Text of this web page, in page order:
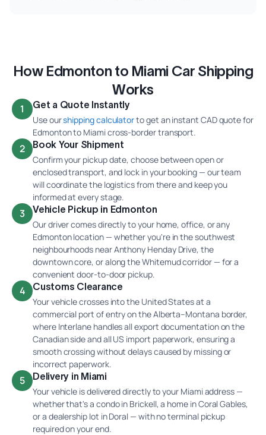
How Edmonton to Miami Car Shipping
Works
1 Get a Quote Instantly
Use ourshipping calculatorto get an instant CAD quote for
Edmonton to Miami cross-border transport.
2 Book Your Shipment
Confirm your pickup date, choose between open or
enclosed transport, and lock in your booking — our team
will coordinate the logistics from there and keep you
informed at every stage.
3 Vehicle Pickup in Edmonton
Our driver comes directly to your home, office, or any
Edmonton location — whether you're in the southwest
neighbourhoods near Anthony Henday Drive, the
downtown core, or along the Whitemud corridor — for a
convenient door-to-door pickup.
4 Customs Clearance
Your vehicle crosses into the United States at a
commercial port of entry on the Alberta–Montana border,
where Interlane handles all export documentation on the
Canadian side and all US import paperwork, ensuring a
smooth crossing without delays caused by missing or
incorrect paperwork.
5 Delivery in Miami
Your vehicle is delivered directly to your Miami address —
whether that's a condo in Brickell, a home in Coral Gables,
or a dealership lot in Doral — with no terminal pickup
required on your end.